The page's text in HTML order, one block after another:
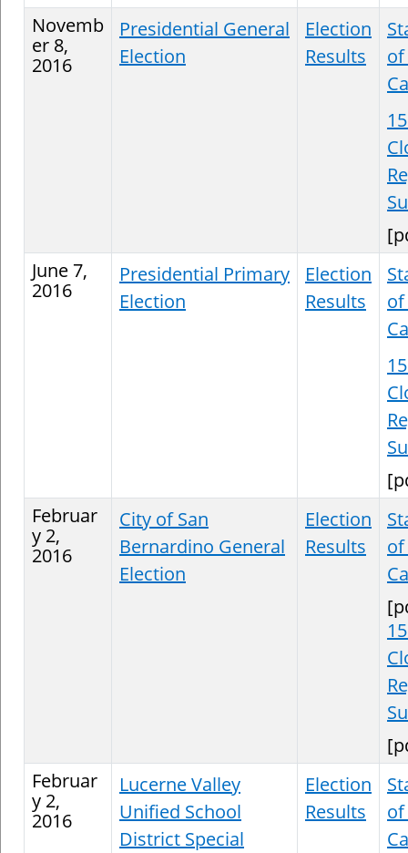
Novemb
er 8,
2016
Presidential General
Election
Election
Results
of
June 7,
2016
Presidential Primary
Election
Election
Results
of
Februar
y 2,
2016
City of San
Bernardino General
Election
Election
Results
of
Februar
y 2,
2016
Lucerne Valley
Unified School
District Special
Election
Results
of